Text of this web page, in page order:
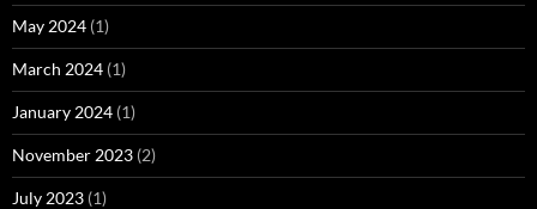
May 2024 (1)
March 2024 (1)
January 2024 (1)
November 2023 (2)
July 2023 (1)